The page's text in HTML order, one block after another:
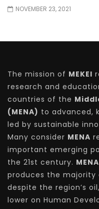
NOVEMBER 23, 2021
The mission of MEKEI
research and
countries of the
(MENA) to advanced,
led by sustainable
Many consider MENA
important emerging
the 21st century. MENA
produces the majority
despite the region’s
lower on Human